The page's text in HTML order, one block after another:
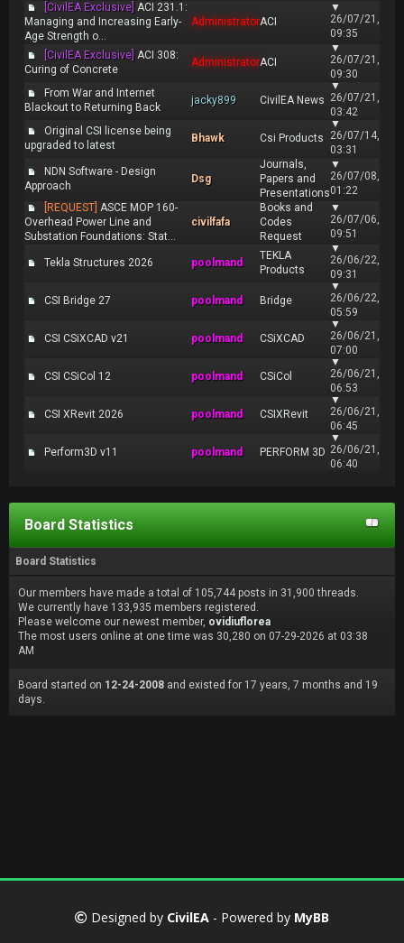
[CivilEA Exclusive] ACI 231.1:
Managing and Increasing Early-
Age Strength o...
AdministratorACI
▼
26/07/21,
09:35
[CivilEA Exclusive] ACI 308:
Curing of Concrete
AdministratorACI
▼
26/07/21,
09:30
From War and Internet
Blackout to Returning Back
jacky899 CivilEA News
▼
26/07/21,
03:42
Original CSI license being
upgraded to latest
Bhawk Csi Products
▼
26/07/14,
03:31
NDN Software - Design
Approach
Dsg
Journals,
Papers and
Presentations
▼
26/07/08,
01:22
[REQUEST] ASCE MOP 160-
Overhead Power Line and
Substation Foundations: Stat...
civilfafa
Books and
Codes
Request
▼
26/07/06,
09:51
Tekla Structures 2026 poolmand
TEKLA
Products
▼
26/06/22,
09:31
CSI Bridge 27 poolmand Bridge
▼
26/06/22,
05:59
CSI CSiXCAD v21 poolmand CSiXCAD
▼
26/06/21,
07:00
CSI CSiCol 12 poolmand CSiCol
▼
26/06/21,
06:53
CSI XRevit 2026 poolmand CSIXRevit
▼
26/06/21,
06:45
Perform3D v11 poolmand PERFORM 3D
▼
26/06/21,
06:40
Board Statistics
Board Statistics
Our members have made a total of 105,744 posts in 31,900 threads.
We currently have 133,935 members registered.
Please welcome our newest member, ovidiuflorea
The most users online at one time was 30,280 on 07-29-2026 at 03:38
AM
Board started on 12-24-2008 and existed for 17 years, 7 months and 19
days.
Designed by CivilEA - Powered by MyBB